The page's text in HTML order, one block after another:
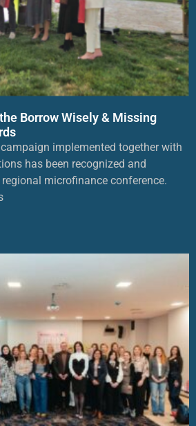
Borrow Wisely & Missing
implemented together with
has been recognized and
regional microfinance conference.